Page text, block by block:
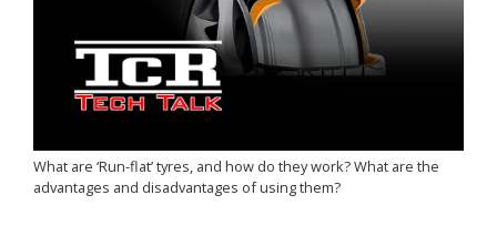
What are ‘Run-flat’ tyres, and how do they work? What are the
advantages and disadvantages of using them?